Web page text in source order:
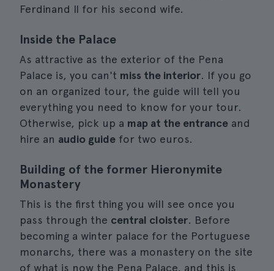
Ferdinand II for his second wife.
Inside the Palace
As attractive as the exterior of the Pena
Palace is, you can't miss the interior. If you go
on an organized tour, the guide will tell you
everything you need to know for your tour.
Otherwise, pick up a map at the entrance and
hire an audio guide for two euros.
Building of the former Hieronymite
Monastery
This is the first thing you will see once you
pass through the central cloister. Before
becoming a winter palace for the Portuguese
monarchs, there was a monastery on the site
of what is now the Pena Palace, and this is